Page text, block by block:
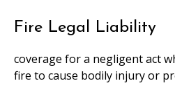
Fire Legal Liability
coverage for a negligent act
fire to cause bodily injury or